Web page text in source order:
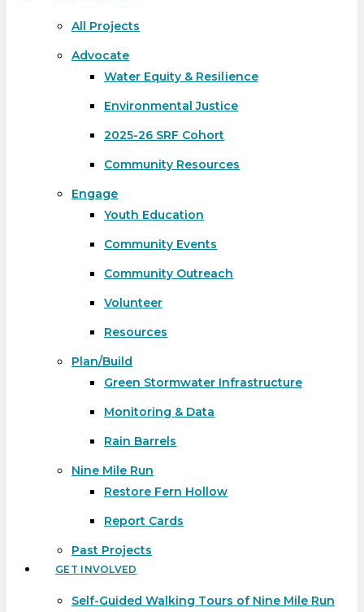
All Projects
Advocate
Water Equity & Resilience
Environmental Justice
2025-26 SRF Cohort
Community Resources
Engage
Youth Education
Community Events
Community Outreach
Volunteer
Resources
Plan/Build
Green Stormwater Infrastructure
Monitoring & Data
Rain Barrels
Nine Mile Run
Restore Fern Hollow
Report Cards
Past Projects
GET INVOLVED
Self-Guided Walking Tours of Nine Mile Run